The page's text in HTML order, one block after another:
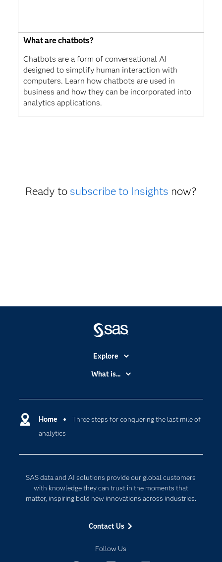
What are chatbots?
Chatbots are a form of conversational AI
designed to simplify human interaction with
computers. Learn how chatbots are used in
business and how they can be incorporated into
analytics applications.
Ready to subscribe to Insights now?
Home
Three steps for conquering the last mile of
analytics
SAS data and AI solutions provide our global customers
with knowledge they can trust in the moments that
matter, inspiring bold new innovations across industries.
Contact Us
Follow Us
Explore
Accessibility
Certification
Communities
For Educators
Events
Newsroom
What is...
Cloud Computing
Digital Transformation